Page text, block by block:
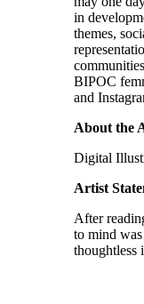
in
themes,
BIPOC
and
About the
Digital
Artist
After
to mind
thoughtless